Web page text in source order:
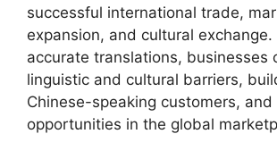
successful international trade,
expansion, and cultural exchange.
accurate translations, businesses
linguistic and cultural barriers,
Chinese-speaking customers,
opportunities in the global